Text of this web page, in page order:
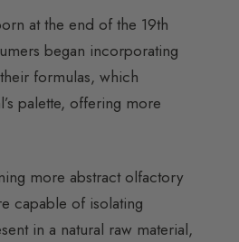
at the end of the 19th
began incorporating
formulas, which
palette, offering more
more abstract olfactory
capable of isolating
in a natural raw material,